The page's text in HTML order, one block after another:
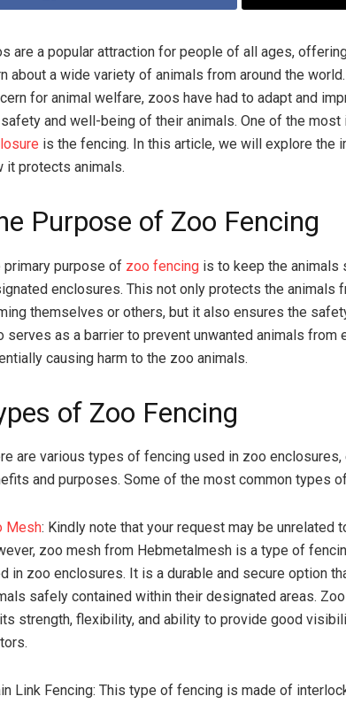
are a popular attraction for people of all ages,
about a wide variety of animals from around the
for animal welfare, zoos have had to adapt and
and well-being of their animals. One of the
is the fencing. In this article, we will explore the
it protects animals.
Purpose of Zoo Fencing
primary purpose of zoo fencing is to keep the animals
enclosures. This not only protects the animals
themselves or others, but it also ensures the
serves as a barrier to prevent unwanted animals from
causing harm to the zoo animals.
of Zoo Fencing
are various types of fencing used in zoo enclosures,
and purposes. Some of the most common types
Mesh: Kindly note that your request may be unrelated
zoo mesh from Hebmetalmesh is a type of
in zoo enclosures. It is a durable and secure option
safely contained within their designated areas.
strength, flexibility, and ability to provide good
Link Fencing: This type of fencing is made of